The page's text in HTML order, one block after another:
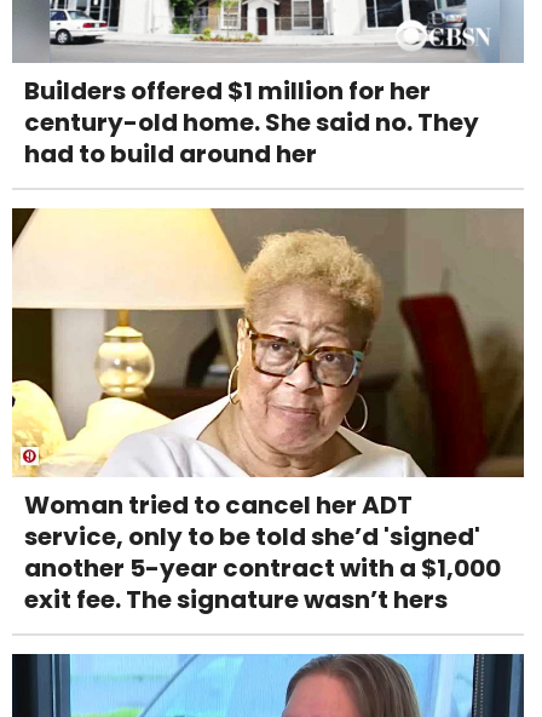
Builders offered $1 million for her
century-old home. She said no. They
had to build around her
Woman tried to cancel her ADT
service, only to be told she’d 'signed'
another 5-year contract with a $1,000
exit fee. The signature wasn’t hers